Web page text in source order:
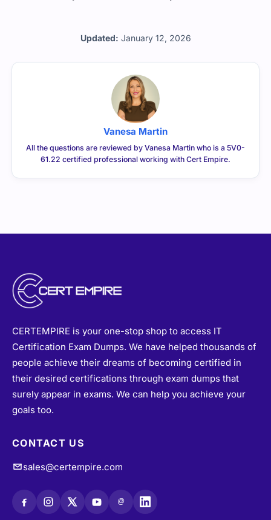
Updated: January 12, 2026
Vanesa Martin
All the questions are reviewed by Vanesa Martin who is a 5V0-
61.22 certified professional working with Cert Empire.
CERTEMPIRE is your one-stop shop to access IT
Certification Exam Dumps. We have helped thousands of
people achieve their dreams of becoming certified in
their desired certifications through exam dumps that
surely appear in exams. We can help you achieve your
goals too.
CONTACT US
sales@certempire.com
@